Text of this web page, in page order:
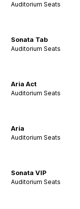
Auditorium Seats
Sonata Tab
Auditorium Seats
Aria Act
Auditorium Seats
Aria
Auditorium Seats
Sonata VIP
Auditorium Seats